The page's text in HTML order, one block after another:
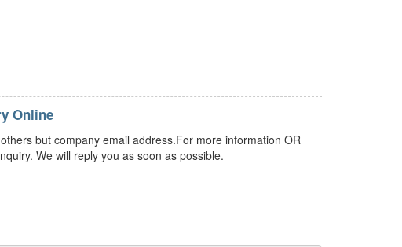
Online
but company email address.For more information OR
We will reply you as soon as possible.